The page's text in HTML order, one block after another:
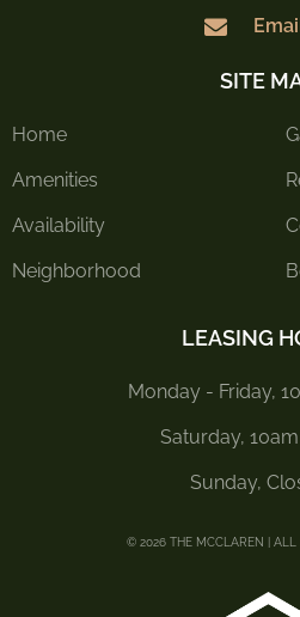
SITE
Home
Amenities
Availability
Neighborhood
LEASING
Monday - Friday,
Saturday,
Sunday,
© 2026 THE MCCLAREN | ALL